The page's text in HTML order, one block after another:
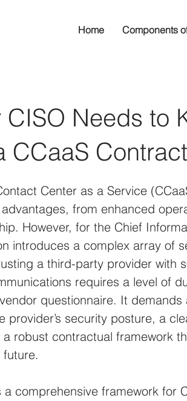
Home Components
CISO Needs to
CCaaS Contract
Center as a Service
from enhanced
However, for the Chief
introduces a complex array of
a third-party provider with
requires a level of
questionnaire. It
provider’s security posture, a
robust contractual framework
comprehensive framework for